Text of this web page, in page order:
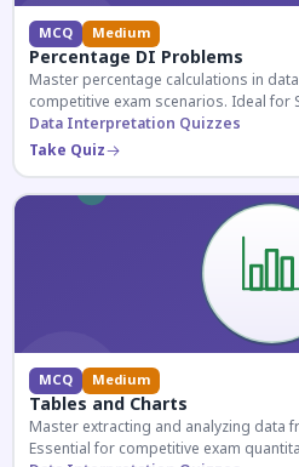
MCQ Medium
Percentage DI Problems
Master percentage calculations in
competitive exam scenarios. Ideal for
aspirants.
Data Interpretation Quizzes
Take Quiz
MCQ Medium
Tables and Charts
Master extracting and analyzing data
Essential for competitive exam